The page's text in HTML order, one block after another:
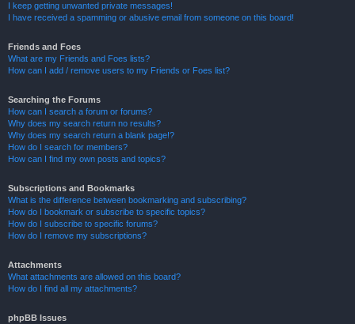
I keep getting unwanted private messages!
I have received a spamming or abusive email from someone on this board!
Friends and Foes
What are my Friends and Foes lists?
How can I add / remove users to my Friends or Foes list?
Searching the Forums
How can I search a forum or forums?
Why does my search return no results?
Why does my search return a blank page!?
How do I search for members?
How can I find my own posts and topics?
Subscriptions and Bookmarks
What is the difference between bookmarking and subscribing?
How do I bookmark or subscribe to specific topics?
How do I subscribe to specific forums?
How do I remove my subscriptions?
Attachments
What attachments are allowed on this board?
How do I find all my attachments?
phpBB Issues